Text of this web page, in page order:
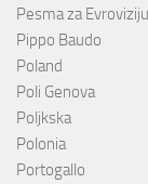
Pesma za
Pippo Baudo
Poland
Poli Genova
Poljkska
Polonia
Portogallo